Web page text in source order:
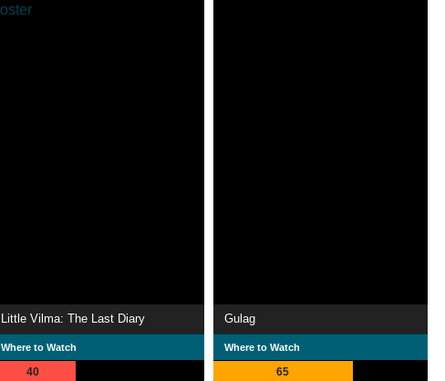
Little Vilma: The Last Diary
Where to Watch
40
Gulag
Where to Watch
65